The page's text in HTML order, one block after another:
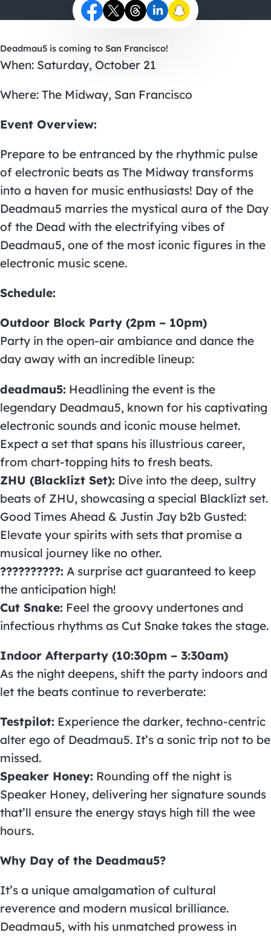
Deadmau5 is coming to San Francisco!
When: Saturday, October 21
Where: The Midway, San Francisco
Event Overview:
Prepare to be entranced by the rhythmic pulse
of electronic beats as The Midway transforms
into a haven for music enthusiasts! Day of the
Deadmau5 marries the mystical aura of the Day
of the Dead with the electrifying vibes of
Deadmau5, one of the most iconic figures in the
electronic music scene.
Schedule:
Outdoor Block Party (2pm – 10pm)
Party in the open-air ambiance and dance the
day away with an incredible lineup:
deadmau5: Headlining the event is the
legendary Deadmau5, known for his captivating
electronic sounds and iconic mouse helmet.
Expect a set that spans his illustrious career,
from chart-topping hits to fresh beats.
ZHU (Blacklizt Set): Dive into the deep, sultry
beats of ZHU, showcasing a special Blacklizt set.
Good Times Ahead & Justin Jay b2b Gusted:
Elevate your spirits with sets that promise a
musical journey like no other.
??????????: A surprise act guaranteed to keep
the anticipation high!
Cut Snake: Feel the groovy undertones and
infectious rhythms as Cut Snake takes the stage.
Indoor Afterparty (10:30pm – 3:30am)
As the night deepens, shift the party indoors and
let the beats continue to reverberate:
Testpilot: Experience the darker, techno-centric
alter ego of Deadmau5. It’s a sonic trip not to be
missed.
Speaker Honey: Rounding off the night is
Speaker Honey, delivering her signature sounds
that’ll ensure the energy stays high till the wee
hours.
Why Day of the Deadmau5?
It’s a unique amalgamation of cultural
reverence and modern musical brilliance.
Deadmau5, with his unmatched prowess in